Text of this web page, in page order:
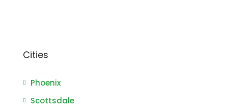
Cities
Phoenix
Scottsdale